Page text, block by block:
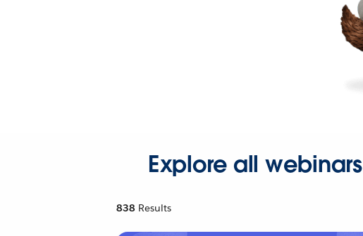
Explore all webinars
838 Results